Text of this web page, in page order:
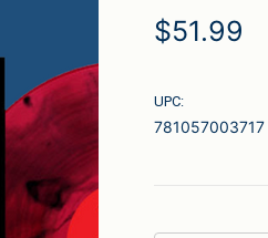
$51.99
UPC:
781057003717